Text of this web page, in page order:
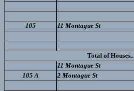
105
11 Montague St
Total of Houses..
11 Montague St
105 A
2 Montague St